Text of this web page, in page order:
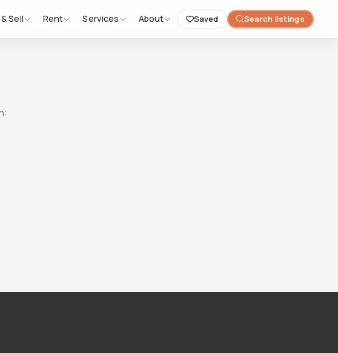
Saved Search listings
Sell Rent Services About